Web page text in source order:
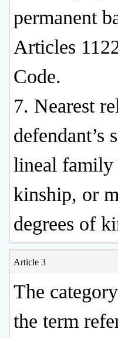
permanent
Articles
Code.
7. Nearest
defendant’s
lineal family
kinship, or
degrees of
Article 3
The
the term